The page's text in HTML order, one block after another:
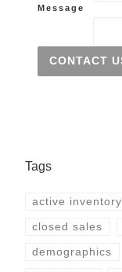
Message
CONTACT
Tags
active inventory
closed sales
demographics